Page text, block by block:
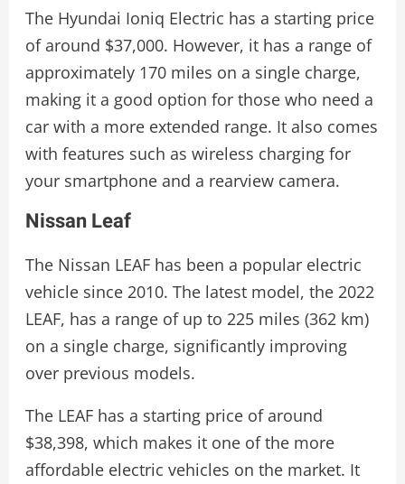
The Hyundai Ioniq Electric has a starting price
of around $37,000. However, it has a range of
approximately 170 miles on a single charge,
making it a good option for those who need a
car with a more extended range. It also comes
with features such as wireless charging for
your smartphone and a rearview camera.
Nissan Leaf
The Nissan LEAF has been a popular electric
vehicle since 2010. The latest model, the 2022
LEAF, has a range of up to 225 miles (362 km)
on a single charge, significantly improving
over previous models.
The LEAF has a starting price of around
$38,398, which makes it one of the more
affordable electric vehicles on the market. It